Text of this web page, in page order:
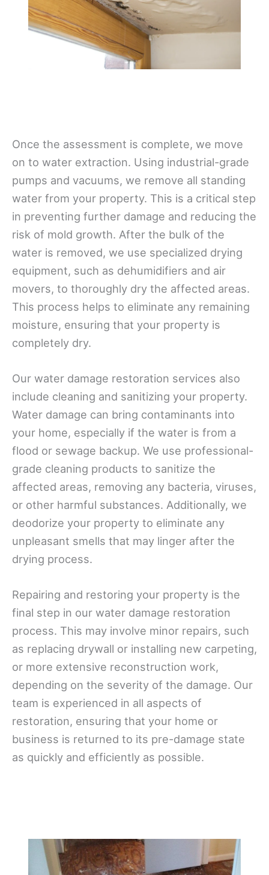
Once the assessment is complete, we move
on to water extraction. Using industrial-grade
pumps and vacuums, we remove all standing
water from your property. This is a critical step
in preventing further damage and reducing the
risk of mold growth. After the bulk of the
water is removed, we use specialized drying
equipment, such as dehumidifiers and air
movers, to thoroughly dry the affected areas.
This process helps to eliminate any remaining
moisture, ensuring that your property is
completely dry.
Our water damage restoration services also
include cleaning and sanitizing your property.
Water damage can bring contaminants into
your home, especially if the water is from a
flood or sewage backup. We use professional-
grade cleaning products to sanitize the
affected areas, removing any bacteria, viruses,
or other harmful substances. Additionally, we
deodorize your property to eliminate any
unpleasant smells that may linger after the
drying process.
Repairing and restoring your property is the
final step in our water damage restoration
process. This may involve minor repairs, such
as replacing drywall or installing new carpeting,
or more extensive reconstruction work,
depending on the severity of the damage. Our
team is experienced in all aspects of
restoration, ensuring that your home or
business is returned to its pre-damage state
as quickly and efficiently as possible.